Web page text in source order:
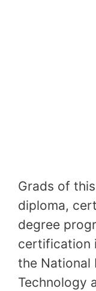
Grads of
diploma,
degree
certification
the National
Technology